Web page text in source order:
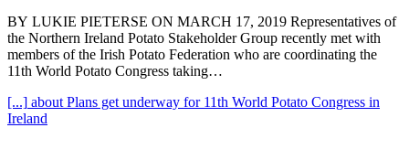
BY LUKIE PIETERSE ON MARCH 17, 2019 Representatives of
the Northern Ireland Potato Stakeholder Group recently met with
members of the Irish Potato Federation who are coordinating the
11th World Potato Congress taking…
[...] about Plans get underway for 11th World Potato Congress in
Ireland